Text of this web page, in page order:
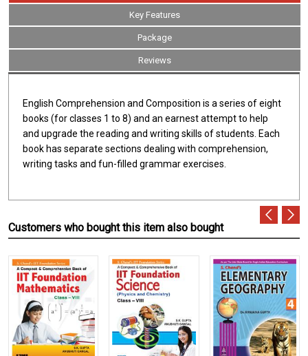
Key Features
Package
Reviews
English Comprehension and Composition is a series of eight
books (for classes 1 to 8) and an earnest attempt to help
and upgrade the reading and writing skills of students. Each
book has separate sections dealing with comprehension,
writing tasks and fun-filled grammar exercises.
Customers who bought this item also bought